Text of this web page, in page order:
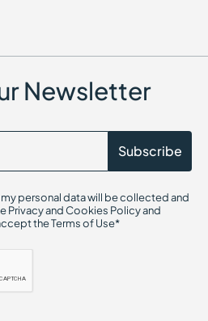
Newsletter
personal data will be collected and
and Cookies Policy and
the Terms of Use*